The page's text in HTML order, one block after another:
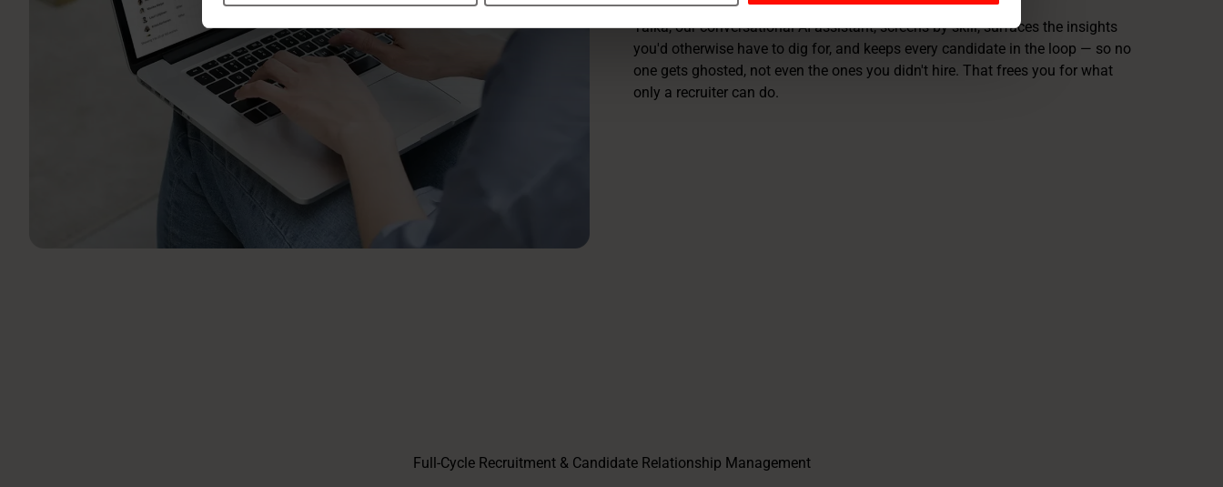
Taika, our conversational AI assistant, screens by skill, surfaces the insights
you'd otherwise have to dig for, and keeps every candidate in the loop — so no
one gets ghosted, not even the ones you didn't hire. That frees you for what
only a recruiter can do.
Full-Cycle Recruitment & Candidate Relationship Management